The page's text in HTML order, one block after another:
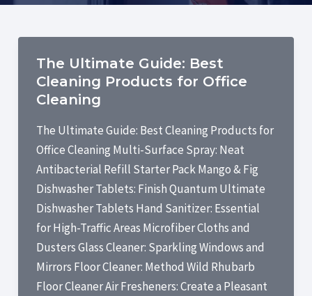
The Ultimate Guide: Best
Cleaning Products for Office
Cleaning
The Ultimate Guide: Best Cleaning Products for
Office Cleaning Multi-Surface Spray: Neat
Antibacterial Refill Starter Pack Mango & Fig
Dishwasher Tablets: Finish Quantum Ultimate
Dishwasher Tablets Hand Sanitizer: Essential
for High-Traffic Areas Microfiber Cloths and
Dusters Glass Cleaner: Sparkling Windows and
Mirrors Floor Cleaner: Method Wild Rhubarb
Floor Cleaner Air Fresheners: Create a Pleasant